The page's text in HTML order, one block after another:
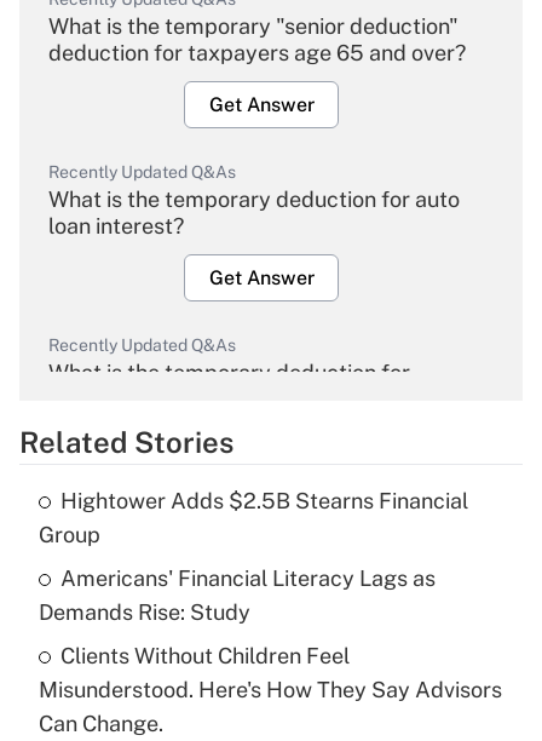
What is the temporary "senior deduction"
deduction for taxpayers age 65 and over?
Get Answer
Recently Updated Q&As
What is the temporary deduction for auto
loan interest?
Get Answer
Recently Updated Q&As
What is the temporary deduction for
Get Answer
Recently Updated Q&As
What is the temporary deduction for tip
income?
Get Answer
Recently Updated Q&As
What is a high deductible health plan for
Related Stories
Hightower Adds $2.5B Stearns Financial
Group
Americans' Financial Literacy Lags as
Demands Rise: Study
Clients Without Children Feel
Misunderstood. Here's How They Say Advisors
Can Change.